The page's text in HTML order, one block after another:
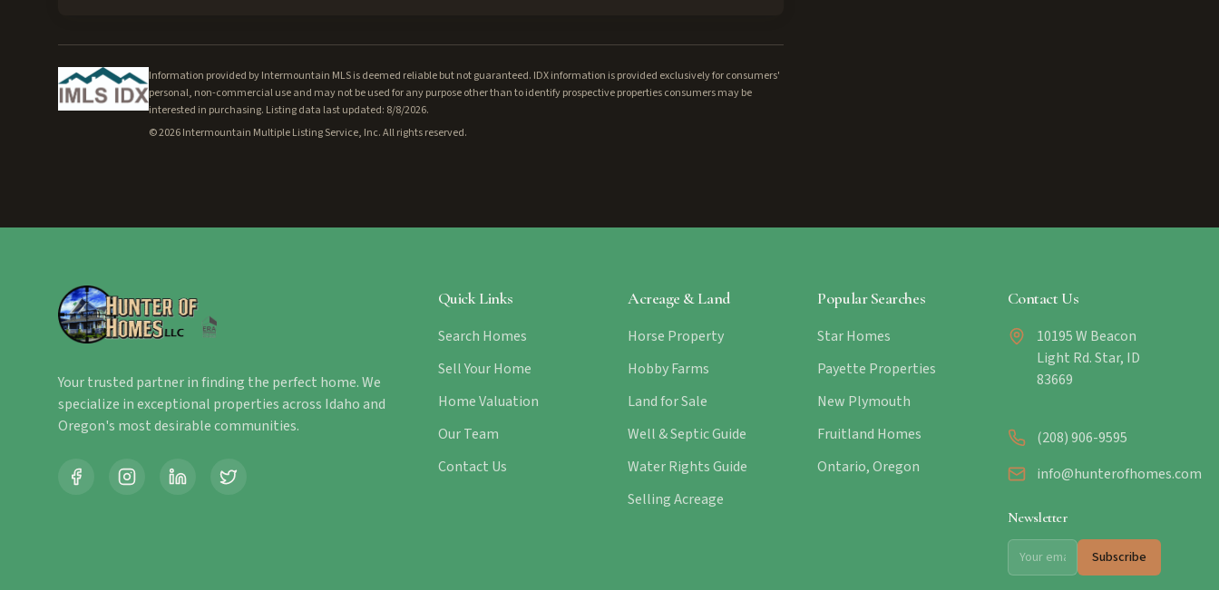
Information provided by Intermountain MLS is deemed reliable but not guaranteed. IDX information is provided exclusively for consumers'
personal, non-commercial use and may not be used for any purpose other than to identify prospective properties consumers may be
interested in purchasing. Listing data last updated: 8/8/2026.
©2026Intermountain Multiple Listing Service, Inc. All rights reserved.
Your trusted partner in finding the perfect home. We
specialize in exceptional properties across Idaho and
Oregon's most desirable communities.
Quick Links
Search Homes
Sell Your Home
Home Valuation
Our Team
Contact Us
Acreage & Land
Horse Property
Hobby Farms
Land for Sale
Well & Septic Guide
Water Rights Guide
Selling Acreage
Popular Searches
Star Homes
Payette Properties
New Plymouth
Fruitland Homes
Ontario, Oregon
Contact Us
10195 W Beacon
Light Rd. Star, ID
83669
(208) 906-9595
info@hunterofhomes.com
Newsletter
Subscribe